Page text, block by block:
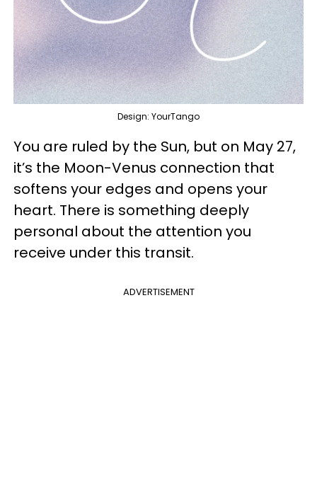
Design: YourTango
You are ruled by the Sun, but on May 27,
it’s the Moon-Venus connection that
softens your edges and opens your
heart. There is something deeply
personal about the attention you
receive under this transit.
ADVERTISEMENT